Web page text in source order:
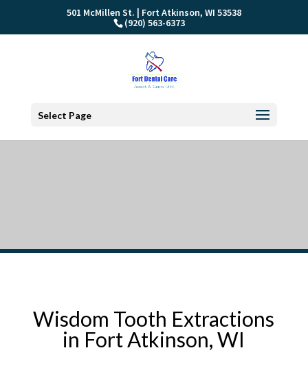
501 McMillen St. | Fort Atkinson, WI 53538
(920) 563-6373
Select Page
Wisdom Tooth Extractions
in Fort Atkinson, WI